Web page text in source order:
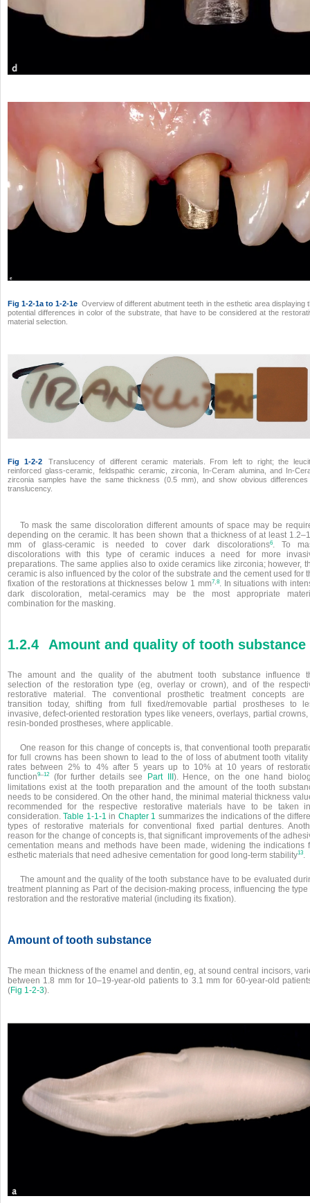
Fig 1-2-1a to 1-2-1e Overview of different abutment teeth in the esthetic area displaying
potential differences in color of the substrate, that have to be considered at the
material selection.
Fig 1-2-2
Translucency of different ceramic materials. From left to right; the
reinforced glass-ceramic, feldspathic ceramic, zirconia, In-Ceram alumina, and In-
zirconia samples have the same thickness (0.5 mm), and show obvious
translucency.
To mask the same discoloration different amounts of space may be
depending on the ceramic. It has been shown that a thickness of at least
mm of glass-ceramic is needed to cover dark discolorations6. To
discolorations with this type of ceramic induces a need for more
preparations. The same applies also to oxide ceramics like zirconia; however,
ceramic is also influenced by the color of the substrate and the cement used for
fixation of the restorations at thicknesses below 1 mm7, 8. In situations with
dark discoloration, metal-ceramics may be the most appropriate
combination for the masking.
1.2.4 Amount and quality of tooth substance
The amount and the quality of the abutment tooth substance influence
selection of the restoration type (eg, overlay or crown), and of the
restorative material. The conventional prosthetic treatment concepts are
transition today, shifting from full fixed/removable partial prostheses to
invasive, defect-oriented restoration types like veneers, overlays, partial crowns,
resin-bonded prostheses, where applicable.
One reason for this change of concepts is, that conventional tooth
for full crowns has been shown to lead to the of loss of abutment tooth vitality
rates between 2% to 4% after 5 years up to 10% at 10 years of
function9–12 (for further details see Part III). Hence, on the one hand
limitations exist at the tooth preparation and the amount of the tooth
needs to be considered. On the other hand, the minimal material thickness
recommended for the respective restorative materials have to be taken
consideration.Table 1-1-1 in Chapter 1 summarizes the indications of the
types of restorative materials for conventional fixed partial dentures.
reason for the change of concepts is, that significant improvements of the
cementation means and methods have been made, widening the indications
esthetic materials that need adhesive cementation for good long-term stability13
The amount and the quality of the tooth substance have to be evaluated
treatment planning as Part of the decision-making process, influencing the type
restoration and the restorative material (including its fixation).
Amount of tooth substance
The mean thickness of the enamel and dentin, eg, at sound central incisors,
between 1.8 mm for 10–19-year-old patients to 3.1 mm for 60-year-old
(Fig 1-2-3).